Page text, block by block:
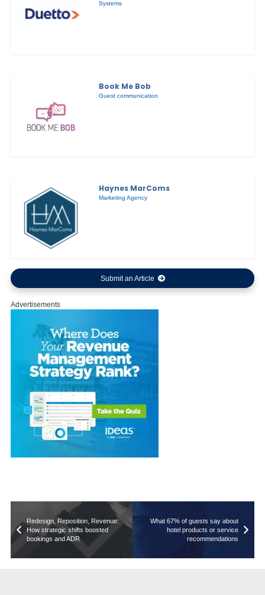
Systems
Book Me Bob
Guest communication
Haynes MarComs
Marketing Agency
Submit an Article
Advertisements
Redesign, Reposition, Revenue:
How strategic shifts boosted
bookings and ADR
What 67% of guests say about
hotel products or service
recommendations